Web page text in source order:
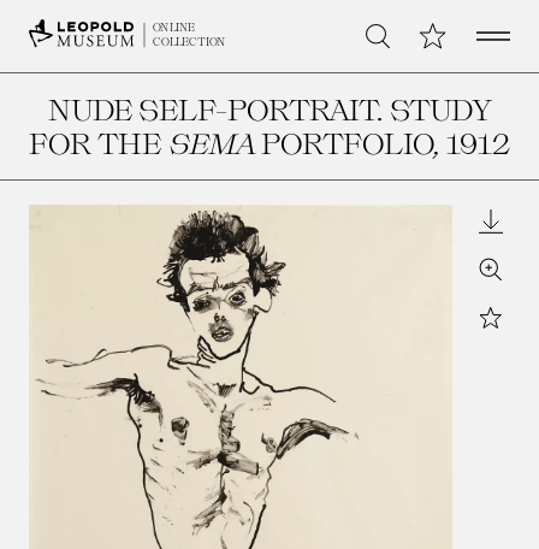
ONLINE
COLLECTION
Search My CollectionOpen
NUDE SELF-PORTRAIT. STUDY
FOR THE SEMA PORTFOLIO, 1912
Zoom
Star